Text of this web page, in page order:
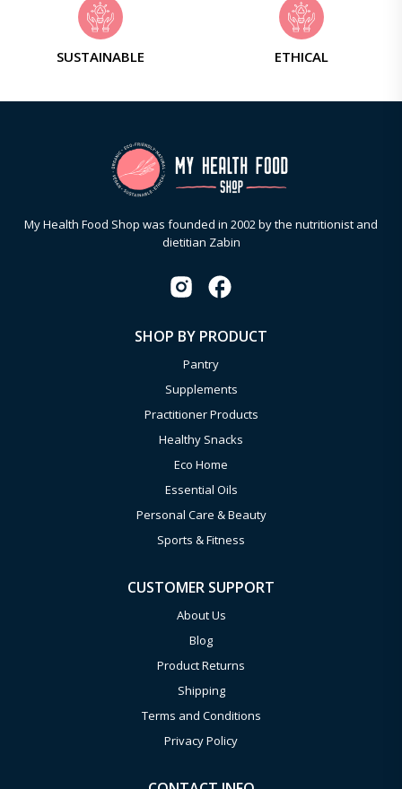
SUSTAINABLE ETHICAL
My Health Food Shop was founded in 2002 by the nutritionist and
dietitian Zabin
SHOP BY PRODUCT
Pantry
Supplements
Practitioner Products
Healthy Snacks
Eco Home
Essential Oils
Personal Care & Beauty
Sports & Fitness
CUSTOMER SUPPORT
About Us
Blog
Product Returns
Shipping
Terms and Conditions
Privacy Policy